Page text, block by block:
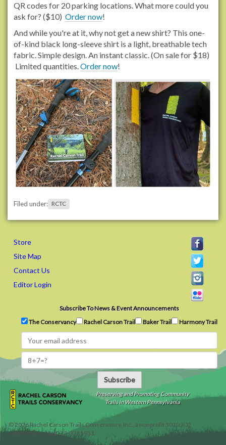
QR codes for 20 parking locations. What more could you
ask for? ($10) Order now!
And while you're at it, why not get a new shirt? This one-
of-kind black long-sleeve shirt is a light, breathable tech
fabric. Simple design. An instant classic. (On sale for $18)
Limited quantities.Order now!
Filed under: RCTC
Store
Site Map
Contact Us
Editor Login
Subscribe To News & Event Announcements
The Conservancy
Rachel Carson Trail Baker Trail Harmony Trail
Subscribe
Preserving and Promoting Community
Trails in Western Pennsylvania
©2026Rachel Carson Trails Conservancy, Inc., a nonprofit 501(c)(3)
organization, tax ID 22-3225931.